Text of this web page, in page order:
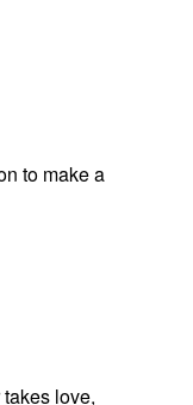
to make a
love,